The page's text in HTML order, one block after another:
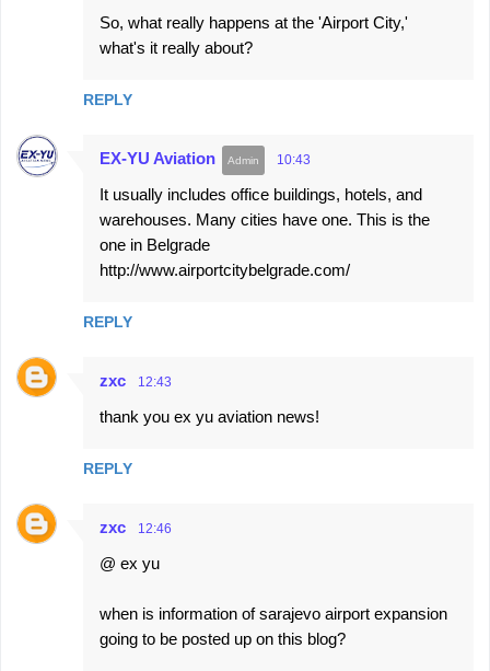
So, what really happens at the 'Airport City,'
what's it really about?
REPLY
EX-YU Aviation 10:43
It usually includes office buildings, hotels, and
warehouses. Many cities have one. This is the
one in Belgrade
http://www.airportcitybelgrade.com/
REPLY
zxc 12:43
thank you ex yu aviation news!
REPLY
zxc 12:46
@ ex yu
when is information of sarajevo airport expansion
going to be posted up on this blog?